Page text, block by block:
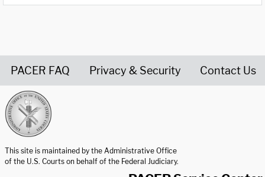
PACER FAQ Privacy & Security Contact Us
This site is maintained by the Administrative Office
of the U.S. Courts on behalf of the Federal Judiciary.